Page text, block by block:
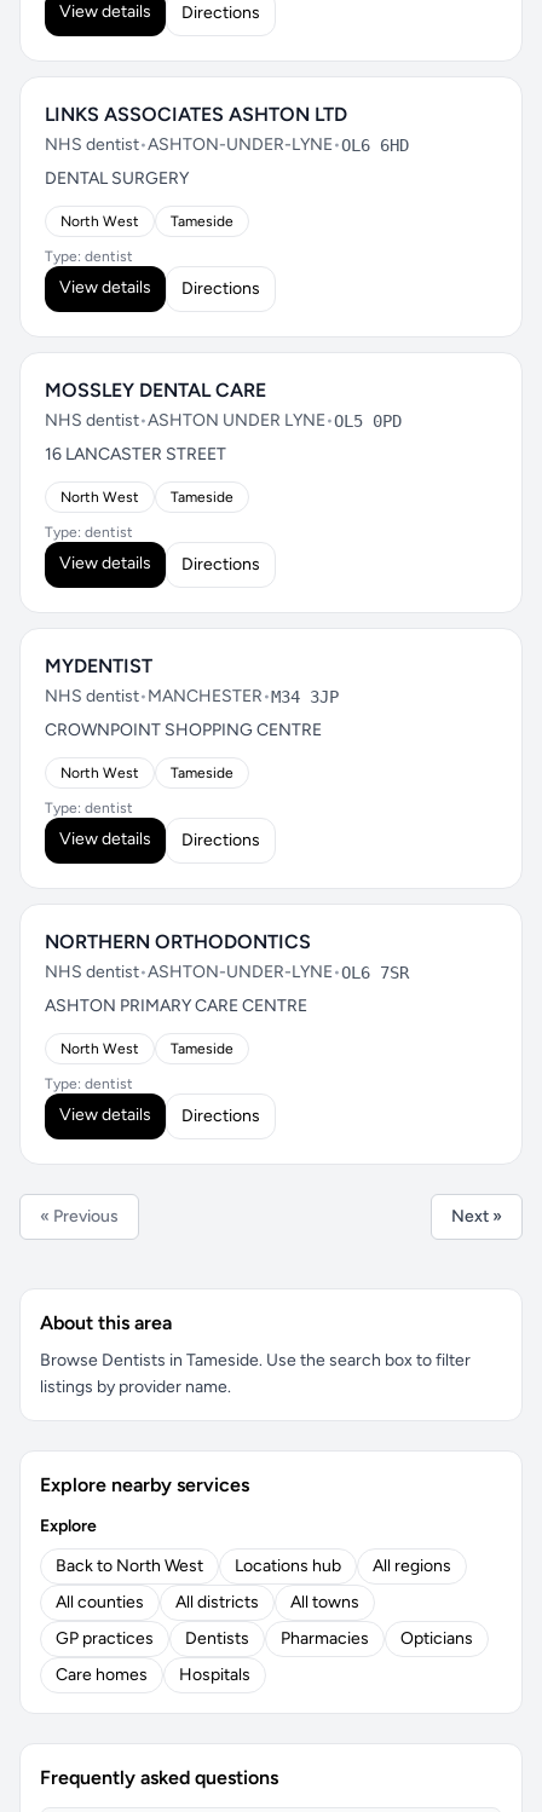
View details Directions
LINKS ASSOCIATES ASHTON LTD
NHS dentist•ASHTON-UNDER-LYNE•OL6 6HD
DENTAL SURGERY
North West Tameside
Type: dentist
View details Directions
MOSSLEY DENTAL CARE
NHS dentist•ASHTON UNDER LYNE•OL5 0PD
16 LANCASTER STREET
North West Tameside
Type: dentist
View details Directions
MYDENTIST
NHS dentist•MANCHESTER•M34 3JP
CROWNPOINT SHOPPING CENTRE
North West Tameside
Type: dentist
View details Directions
NORTHERN ORTHODONTICS
NHS dentist•ASHTON-UNDER-LYNE•OL6 7SR
ASHTON PRIMARY CARE CENTRE
North West Tameside
Type: dentist
View details Directions
« Previous Next »
About this area
Browse Dentists in Tameside. Use the search box to filter
listings by provider name.
Explore nearby services
Explore
Back to North West
Locations hub
All regions
All counties
All districts
All towns
GP practices
Dentists Pharmacies
Opticians
Care homes
Hospitals
Frequently asked questions